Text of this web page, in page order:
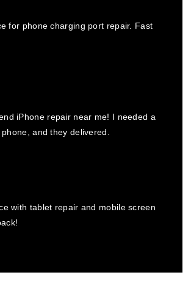
for phone charging port repair. Fast
iPhone repair near me! I needed a
and they delivered.
with tablet repair and mobile screen